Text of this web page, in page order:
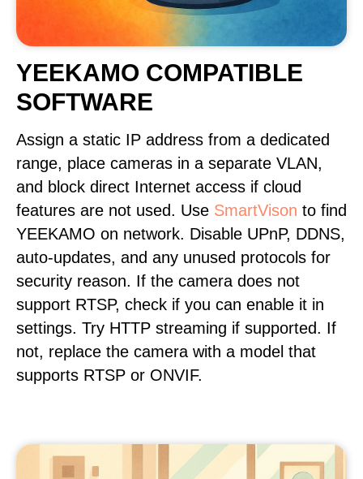
YEEKAMO COMPATIBLE
SOFTWARE
Assign a static IP address from a dedicated
range, place cameras in a separate VLAN,
and block direct Internet access if cloud
features are not used. Use SmartVison to find
YEEKAMO on network. Disable UPnP, DDNS,
auto-updates, and any unused protocols for
security reason. If the camera does not
support RTSP, check if you can enable it in
settings. Try HTTP streaming if supported. If
not, replace the camera with a model that
supports RTSP or ONVIF.